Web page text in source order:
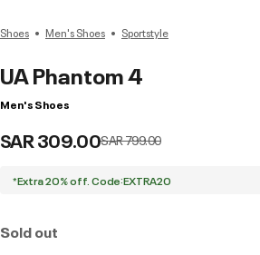
Shoes Men's Shoes Sportstyle
UA Phantom 4
Men's Shoes
SAR 309.00Price reduced from
SAR 799.00to
*Extra 20% off. Code:EXTRA20
Sold out